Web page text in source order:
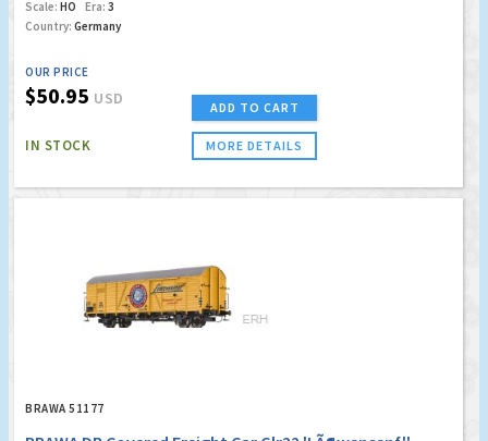
Scale: HO Era: 3
Country: Germany
OUR PRICE
$50.95 USD
IN STOCK
ADD TO CART
MORE DETAILS
BRAWA 51177